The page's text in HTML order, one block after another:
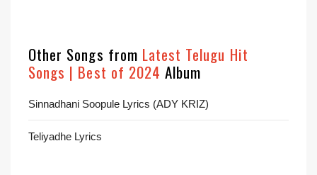
Other Songs from Latest Telugu Hit
Songs | Best of 2024 Album
Sinnadhani Soopule Lyrics (ADY KRIZ)
Teliyadhe Lyrics